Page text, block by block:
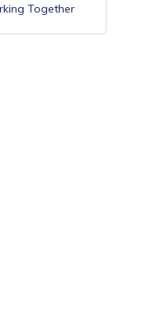
Together